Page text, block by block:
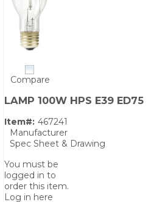
Compare
LAMP 100W HPS E39 ED75
Item#: 467241
Manufacturer
Spec Sheet & Drawing
You must be
logged in to
order this item.
Log in here